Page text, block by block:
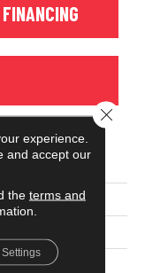
FINANCING
Wall
Olean
experience.
and accept our
the terms and
Settings
Close